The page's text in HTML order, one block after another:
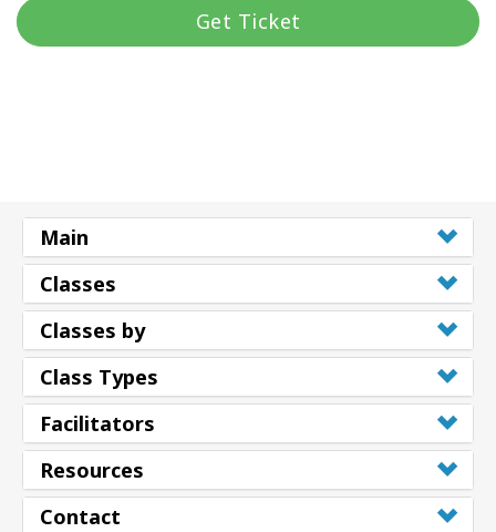
Get Ticket
Main
Classes
Classes by
Class Types
Facilitators
Resources
Contact